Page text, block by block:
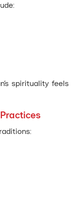
spirituality feels